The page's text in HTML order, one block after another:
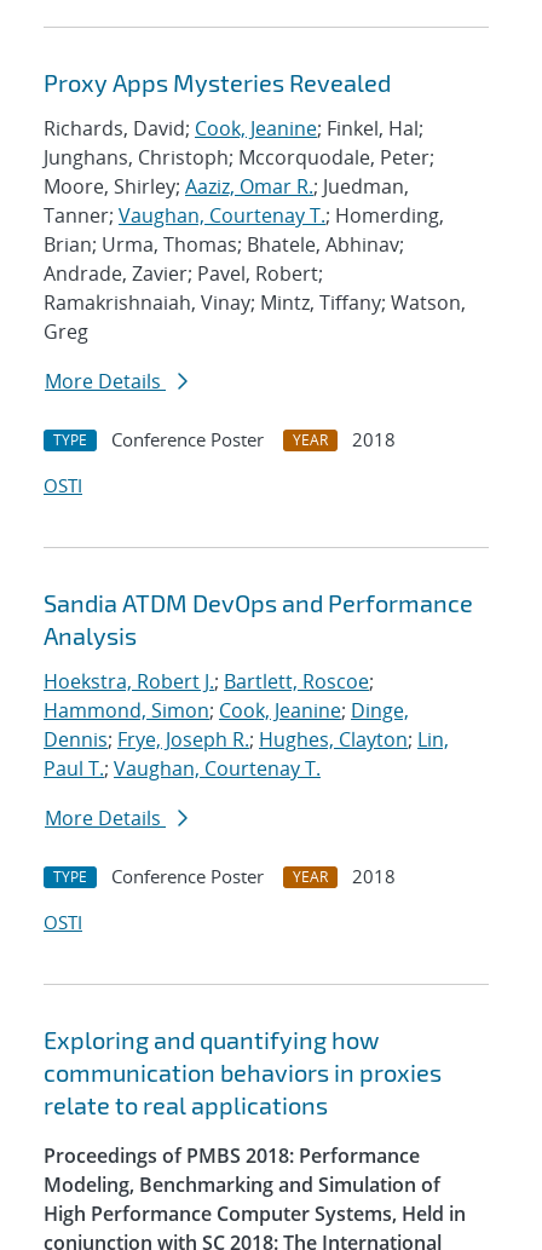
Proxy Apps Mysteries Revealed
Richards, David; Cook, Jeanine; Finkel, Hal;
Junghans, Christoph; Mccorquodale, Peter;
Moore, Shirley; Aaziz, Omar R.; Juedman,
Tanner; Vaughan, Courtenay T.; Homerding,
Brian; Urma, Thomas; Bhatele, Abhinav;
Andrade, Zavier; Pavel, Robert;
Ramakrishnaiah, Vinay; Mintz, Tiffany; Watson,
Greg
More Details
TYPE Conference Poster YEAR
2018
OSTI
Sandia ATDM DevOps and Performance
Analysis
Hoekstra, Robert J.; Bartlett, Roscoe;
Hammond, Simon; Cook, Jeanine; Dinge,
Dennis; Frye, Joseph R.; Hughes, Clayton; Lin,
Paul T.; Vaughan, Courtenay T.
More Details
TYPE Conference Poster YEAR
2018
OSTI
Exploring and quantifying how
communication behaviors in proxies
relate to real applications
Proceedings of PMBS 2018: Performance
Modeling, Benchmarking and Simulation of
High Performance Computer Systems, Held in
conjunction with SC 2018: The International